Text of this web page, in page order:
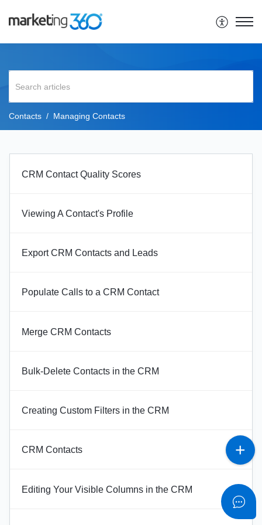
Contacts Managing Contacts
CRM Contact Quality Scores
Viewing A Contact's Profile
Export CRM Contacts and Leads
Populate Calls to a CRM Contact
Merge CRM Contacts
Bulk-Delete Contacts in the CRM
Creating Custom Filters in the CRM
CRM Contacts
Editing Your Visible Columns in the CRM